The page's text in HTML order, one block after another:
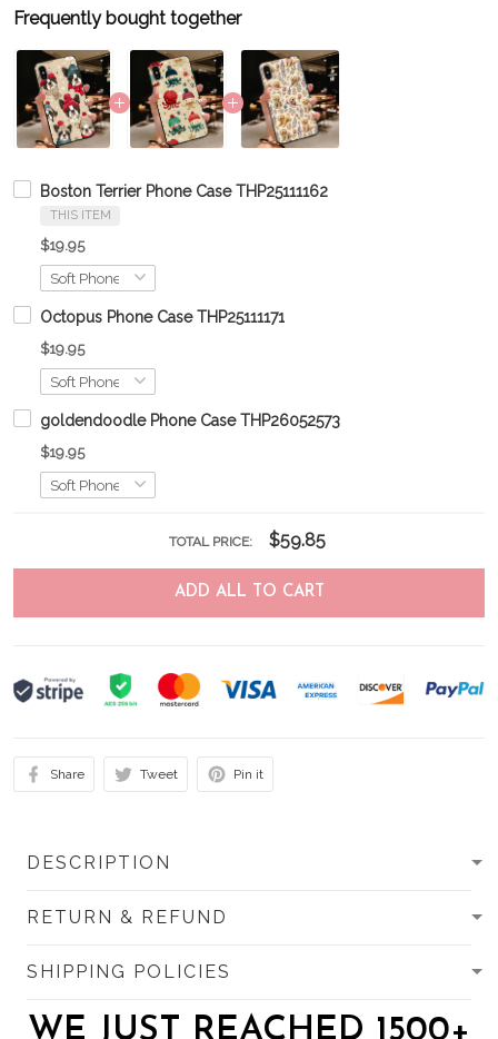
Frequently bought together
Boston Terrier Phone Case THP25111162
THIS ITEM
$19.95
Octopus Phone Case THP25111171
$19.95
goldendoodle Phone Case THP26052573
$19.95
TOTAL PRICE: $59.85
ADD ALL TO CART
Share Tweet Pin it
DESCRIPTION
RETURN & REFUND
SHIPPING POLICIES
WE JUST REACHED 1500+